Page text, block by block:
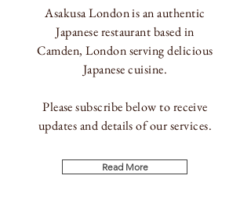
Asakusa London is an authentic
Japanese restaurant based in
Camden, London serving delicious
Japanesecuisine.
Please subscribe below to receive
updates and details of our services.
Read More